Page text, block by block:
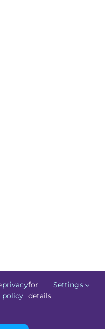
Reserved. Powered by
privacy
policy
for
details.
Settings